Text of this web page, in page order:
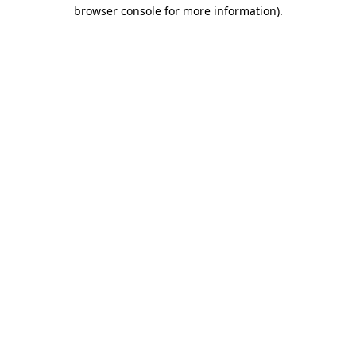
browser console for more information).